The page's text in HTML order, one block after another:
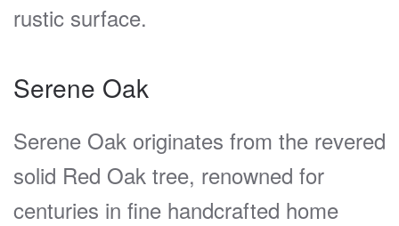
rustic surface.
Serene Oak
Serene Oak originates from the revered
solid Red Oak tree, renowned for
centuries in fine handcrafted home